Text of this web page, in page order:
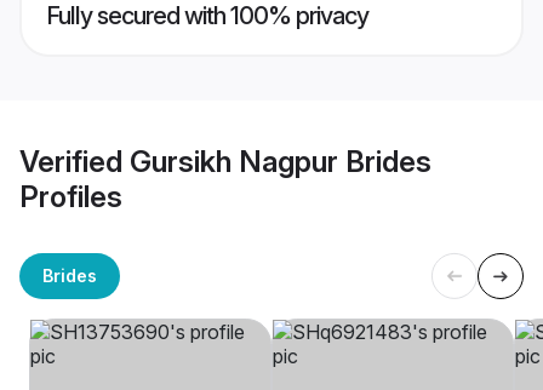
Fully secured with 100% privacy
Verified Gursikh Nagpur Brides
Profiles
Brides